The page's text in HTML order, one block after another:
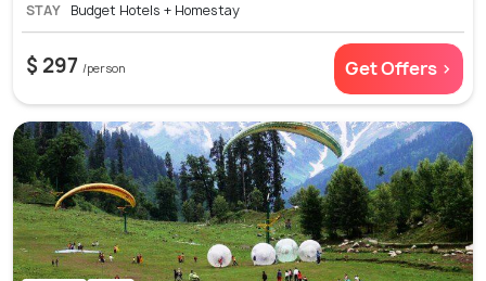
STAY Budget Hotels + Homestay
$ 297 /person Get Offers >